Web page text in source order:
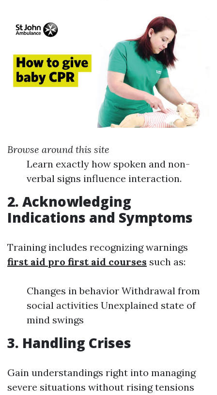
Browse around this site
Learn exactly how spoken and non-
verbal signs influence interaction.
2. Acknowledging
Indications and Symptoms
Training includes recognizing warnings
first aid pro first aid courses such as:
Changes in behavior Withdrawal from
social activities Unexplained state of
mind swings
3. Handling Crises
Gain understandings right into managing
severe situations without rising tensions